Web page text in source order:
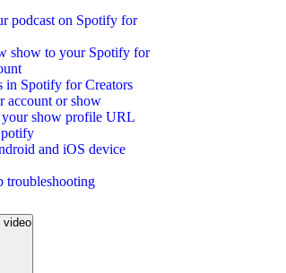
podcast on Spotify for
show to your Spotify for
in Spotify for Creators
account or show
show profile URL
and iOS device
troubleshooting
video